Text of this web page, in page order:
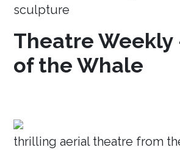
sculpture
Theatre Weekly
of the Whale
thrilling aerial theatre from